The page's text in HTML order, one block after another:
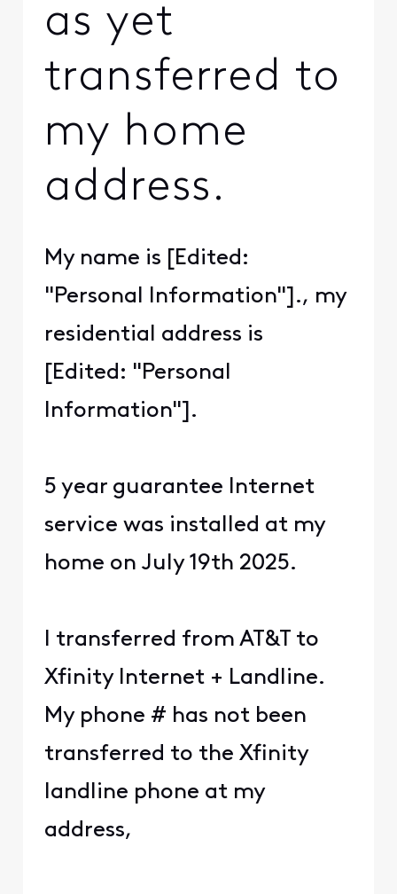
as yet
transferred to
my home
address.
My name is [Edited:
"Personal Information"]., my
residential address is
[Edited: "Personal
Information"].
5 year guarantee Internet
service was installed at my
home on July 19th 2025.
I transferred from AT&T to
Xfinity Internet + Landline.
My phone # has not been
transferred to the Xfinity
landline phone at my
address,